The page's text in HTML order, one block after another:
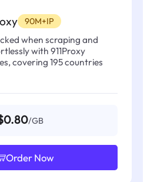
90M+IP
when scraping and
with 911Proxy
covering 195 countries
/GB
Order Now